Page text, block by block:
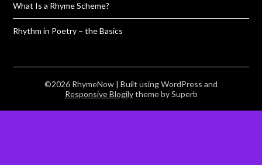
What Is a Rhyme Scheme?
Rhythm in Poetry – the Basics
©2026 RhymeNow | Built using WordPress and
Responsive Blogilytheme by Superb